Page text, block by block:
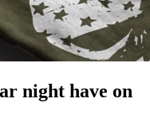
night have on